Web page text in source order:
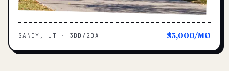
SANDY, UT · 3BD/2BA $3,000/MO